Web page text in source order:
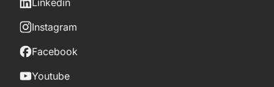
Instagram
Facebook
Youtube